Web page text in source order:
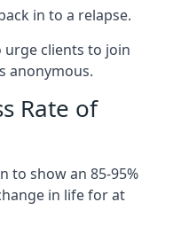
in to a relapse.
clients to join
anonymous.
Rate of
to show an 85-95%
in life for at